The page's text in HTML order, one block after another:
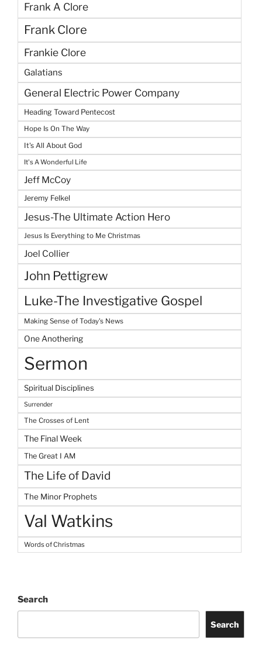
Frank A Clore
Frank Clore
Frankie Clore
Galatians
General Electric Power Company
Heading Toward Pentecost
Hope Is On The Way
It's All About God
It's A Wonderful Life
Jeff McCoy
Jeremy Felkel
Jesus-The Ultimate Action Hero
Jesus Is Everything to Me Christmas
Joel Collier
John Pettigrew
Luke-The Investigative Gospel
Making Sense of Today's News
One Anothering
Sermon
Spiritual Disciplines
Surrender
The Crosses of Lent
The Final Week
The Great I AM
The Life of David
The Minor Prophets
Val Watkins
Words of Christmas
Search
Search